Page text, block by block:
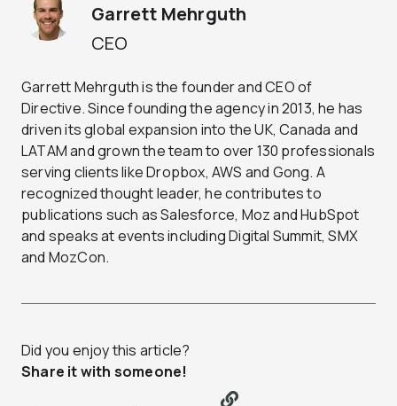
CEO
Garrett Mehrguth
Garrett Mehrguth is the founder and CEO of
Directive. Since founding the agency in 2013, he has
driven its global expansion into the UK, Canada and
LATAM and grown the team to over 130 professionals
serving clients like Dropbox, AWS and Gong. A
recognized thought leader, he contributes to
publications such as Salesforce, Moz and HubSpot
and speaks at events including Digital Summit, SMX
and MozCon.
Did you enjoy this article?
Share it with someone!